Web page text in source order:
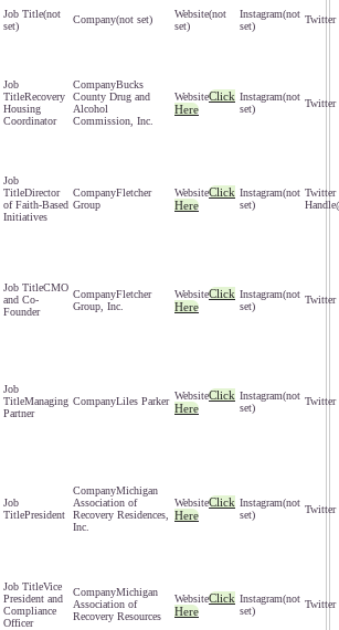
(not
set)
(not set)
(not
set)
(not
set)
Recovery
Housing
Coordinator
Bucks
County Drug and
Alcohol
Commission, Inc.
Click
Here
(not
set)
Director
of Faith-Based
Initiatives
Fletcher
Group
Click
Here
(not
set)
CMO
and Co-
Founder
Fletcher
Group, Inc.
Click
Here
(not
set)
Managing
Partner
Liles Parker
Click
Here
(not
set)
President
Michigan
Association of
Recovery Residences,
Inc.
Click
Here
(not
set)
Vice
President and
Compliance
Officer
Michigan
Association of
Recovery Resources
Click
Here
(not
set)